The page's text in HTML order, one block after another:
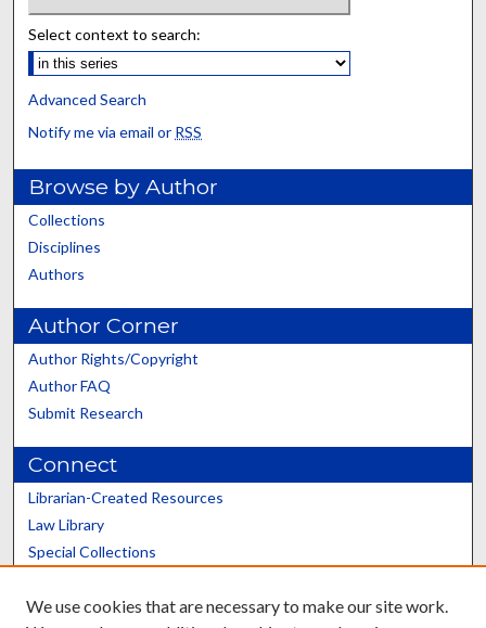
Select context to search:
Advanced Search
Notify me via email or RSS
Browse by Author
Collections
Disciplines
Authors
Author Corner
Author Rights/Copyright
Author FAQ
Submit Research
Connect
Librarian-Created Resources
Law Library
Special Collections
Scholars@UK
We use cookies that are necessary to make our site work.